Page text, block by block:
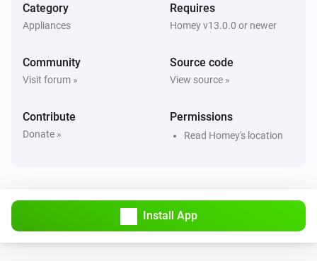
Category
Appliances
Requires
Homey v13.0.0 or newer
Community
Visit forum »
Source code
View source »
Contribute
Donate »
Permissions
Read Homey's location
Install App